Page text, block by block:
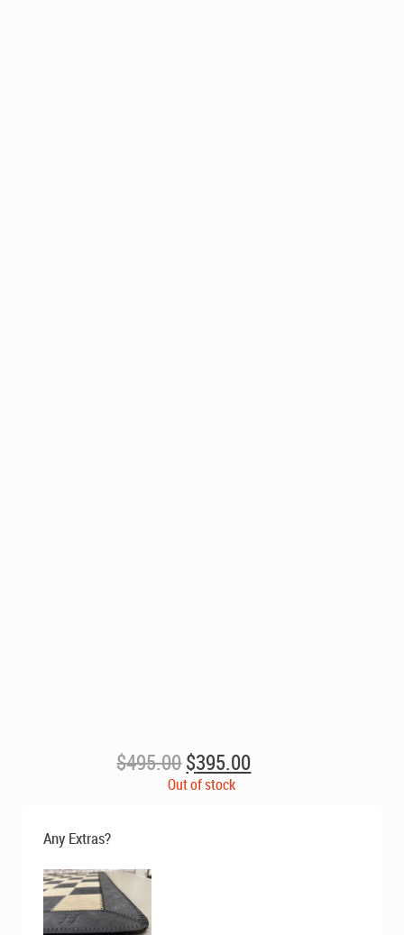
$495.00Original
price
$395.00Current
price
Out of stock
Any Extras?